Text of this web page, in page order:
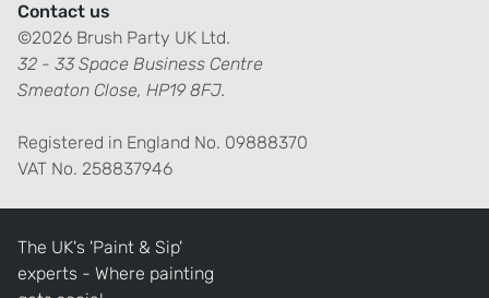
Contact us
©2026 Brush Party UK Ltd.
32 - 33 Space Business Centre
Smeaton Close, HP19 8FJ.
Registered in England No. 09888370
VAT No. 258837946
The UK's 'Paint & Sip'
experts - Where painting